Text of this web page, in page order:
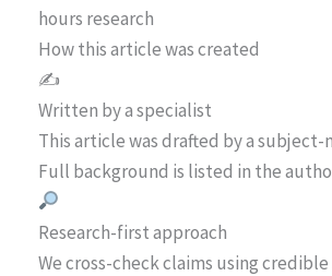
hours research
How this article was created
✍️
Written by a specialist
This article was drafted by a
Full background is listed in the
Research-first approach
We cross-check claims using